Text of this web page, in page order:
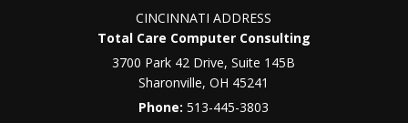
CINCINNATI ADDRESS
Total Care Computer Consulting
3700 Park 42 Drive, Suite 145B
Sharonville,OH 45241
Phone:513-445-3803